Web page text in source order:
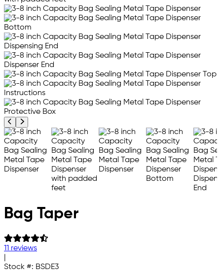
Previous product image
Next product image
Bag Taper
11 reviews
Stock #: BSDE3